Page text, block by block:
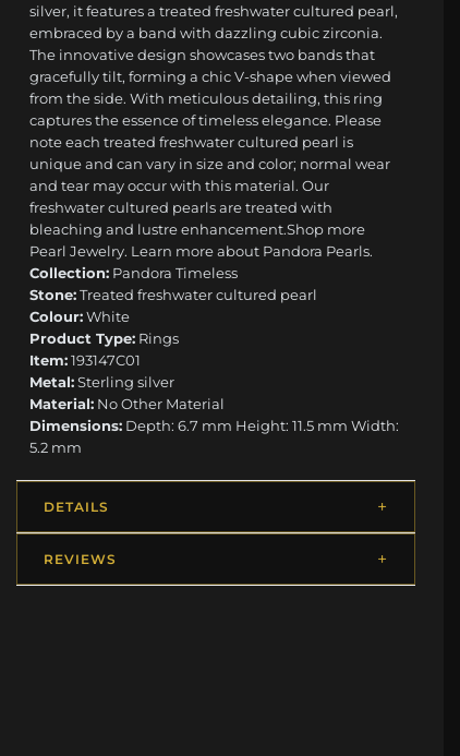
silver, it features a treated freshwater cultured pearl,
embraced by a band with dazzling cubic zirconia.
The innovative design showcases two bands that
gracefully tilt, forming a chic V-shape when viewed
from the side. With meticulous detailing, this ring
captures the essence of timeless elegance. Please
note each treated freshwater cultured pearl is
unique and can vary in size and color; normal wear
and tear may occur with this material. Our
freshwater cultured pearls are treated with
bleaching and lustre enhancement. ​ ​Shop more
Pearl Jewelry. Learn more about Pandora Pearls.
Collection: Pandora Timeless
Stone:Treated freshwater cultured pearl
Colour:White
Product Type: Rings
Item:193147C01
Metal:Sterling silver
Material: No Other Material
Dimensions: Depth: 6.7 mm Height: 11.5 mm Width:
5.2 mm
DETAILS
REVIEWS